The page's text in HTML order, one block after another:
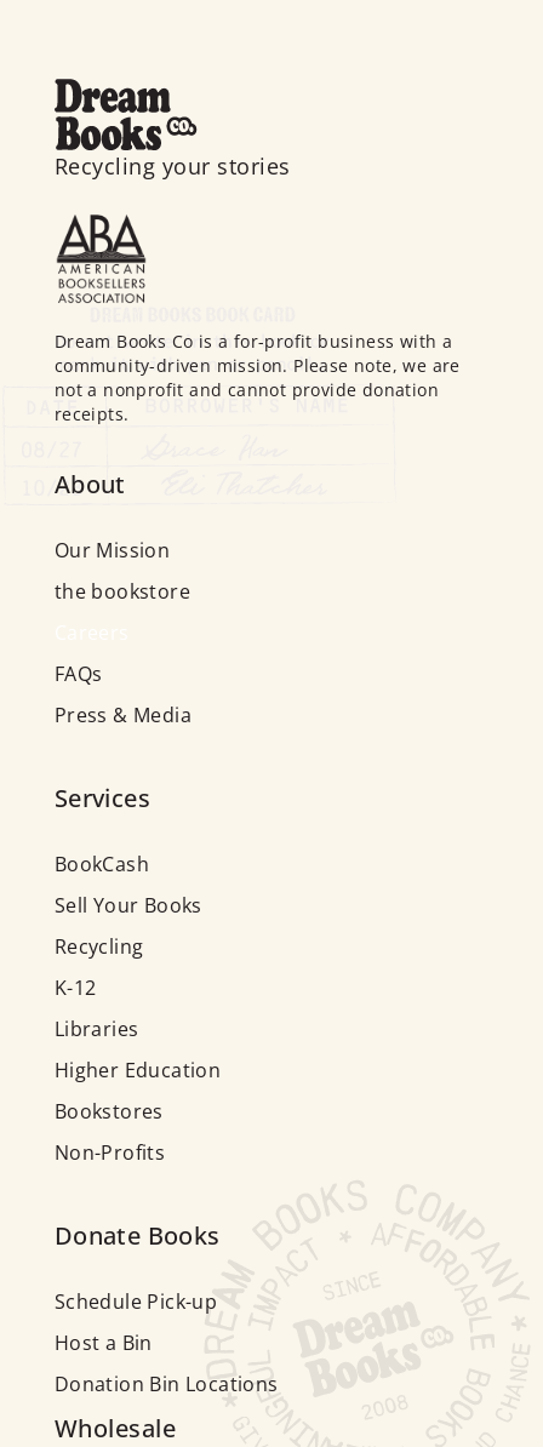
Recycling your stories
Dream Books Co is a for-profit business with a
community-driven mission. Please note, we are
not a nonprofit and cannot provide donation
receipts.
About
Our Mission
the bookstore
FAQs
Press & Media
Services
BookCash
Sell Your Books
Recycling
K-12
Libraries
Higher Education
Bookstores
Non-Profits
Donate Books
Schedule Pick-up
Host a Bin
Donation Bin Locations
Wholesale